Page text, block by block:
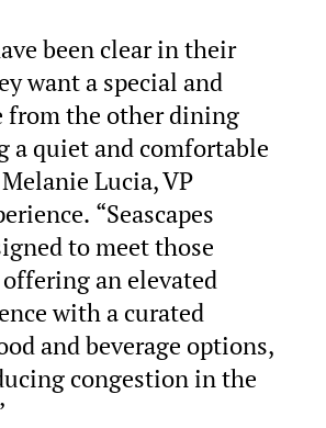
been clear in their
want a special and
from the other dining
a quiet and comfortable
Lucia, VP
“Seascapes
to meet those
an elevated
with a curated
and beverage options,
congestion in the